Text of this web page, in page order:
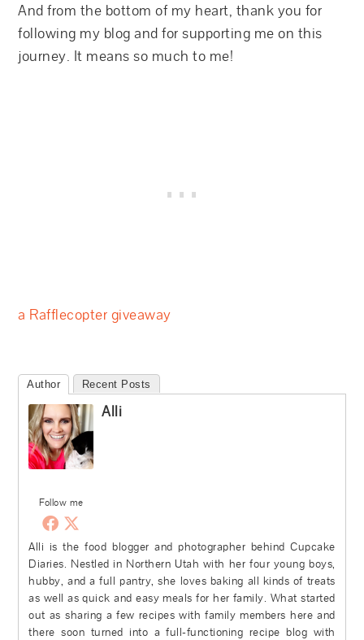
And from the bottom of my heart, thank you for
following my blog and for supporting me on this
journey. It means so much to me!
a Rafflecopter giveaway
Author Recent Posts
Follow me
Alli
Alli is the food blogger and photographer behind Cupcake
Diaries. Nestled in Northern Utah with her four young boys,
hubby, and a full pantry, she loves baking all kinds of treats
as well as quick and easy meals for her family. What started
out as sharing a few recipes with family members here and
there soon turned into a full-functioning recipe blog with